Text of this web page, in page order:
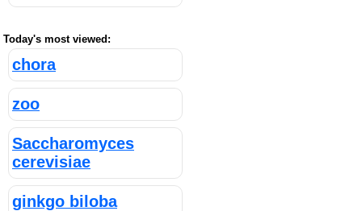
Today's most viewed:
chora
zoo
Saccharomyces
cerevisiae
ginkgo biloba